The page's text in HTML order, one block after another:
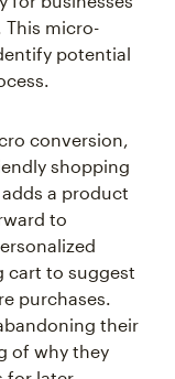
This micro-
potential
shopping
a product
to
to suggest
purchases.
their
of why they
for later.